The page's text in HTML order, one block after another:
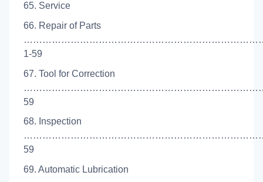
65. Service
66. Repair of Parts
1-59
67. Tool for Correction
59
68. Inspection
59
69. Automatic Lubrication